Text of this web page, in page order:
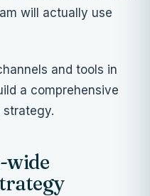
will actually use
and tools in
a comprehensive
wide